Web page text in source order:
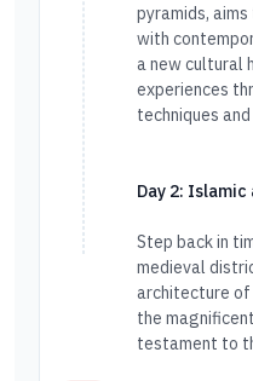
pyramids,
with
a new cultural
experiences
techniques
Day 2: Islamic
Step back in
medieval
architecture of
the magnificent
testament to